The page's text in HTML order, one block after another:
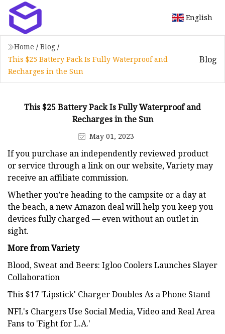
English
Home / Blog /
This $25 Battery Pack Is Fully Waterproof and
Recharges in the Sun
Blog
This $25 Battery Pack Is Fully Waterproof and
Recharges in the Sun
May 01, 2023
If you purchase an independently reviewed product
or service through a link on our website, Variety may
receive an affiliate commission.
Whether you’re heading to the campsite or a day at
the beach, a new Amazon deal will help you keep you
devices fully charged — even without an outlet in
sight.
More from Variety
Blood, Sweat and Beers: Igloo Coolers Launches Slayer
Collaboration
This $17 'Lipstick' Charger Doubles As a Phone Stand
NFL's Chargers Use Social Media, Video and Real Area
Fans to 'Fight for L.A.'